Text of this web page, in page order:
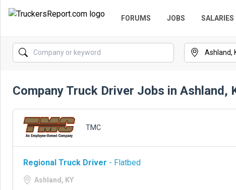
FORUMS JOBS SALARIES
Company Truck Driver Jobs in Ashland,
TMC
Regional Truck Driver - Flatbed
Ashland, KY